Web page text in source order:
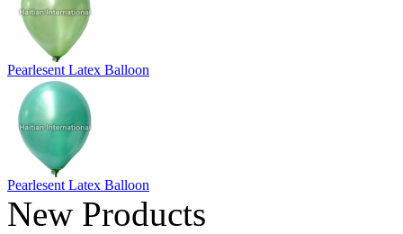
Pearlesent Latex Balloon
Pearlesent Latex Balloon
New Products